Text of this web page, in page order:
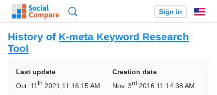
Sign in
History of K-meta Keyword Research
Tool
Last update
Oct. 11 th 2021 11:16:15 AM
Creation date
Nov. 3rd 2016 11:14:38 AM